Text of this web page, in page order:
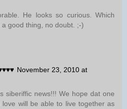
He looks so curious. Which
good thing, no doubt. ;-)
November 23, 2010 at
siberiffic news!!! We hope dat one
will be able to live together as